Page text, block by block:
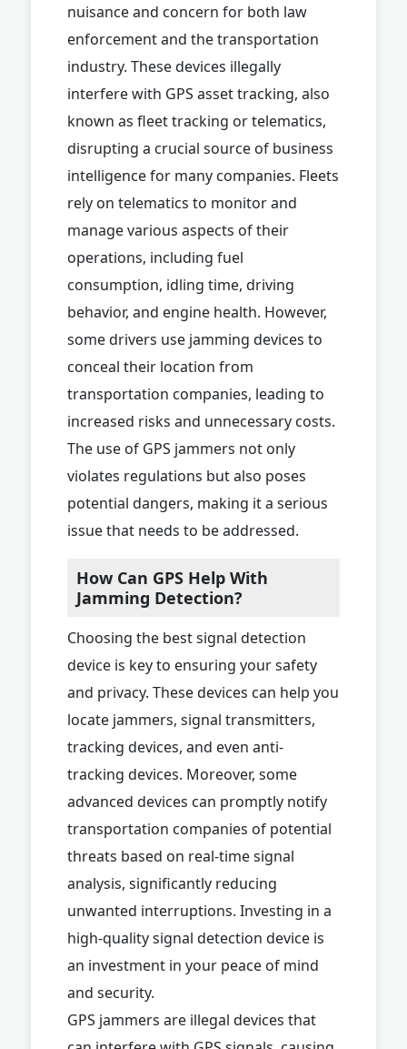
nuisance and concern for both law
enforcement and the transportation
industry. These devices illegally
interfere with GPS asset tracking, also
known as fleet tracking or telematics,
disrupting a crucial source of business
intelligence for many companies. Fleets
rely on telematics to monitor and
manage various aspects of their
operations, including fuel
consumption, idling time, driving
behavior, and engine health. However,
some drivers use jamming devices to
conceal their location from
transportation companies, leading to
increased risks and unnecessary costs.
The use of GPS jammers not only
violates regulations but also poses
potential dangers, making it a serious
issue that needs to be addressed.
How Can GPS Help With
Jamming Detection?
Choosing the best signal detection
device is key to ensuring your safety
and privacy. These devices can help you
locate jammers, signal transmitters,
tracking devices, and even anti-
tracking devices. Moreover, some
advanced devices can promptly notify
transportation companies of potential
threats based on real-time signal
analysis, significantly reducing
unwanted interruptions. Investing in a
high-quality signal detection device is
an investment in your peace of mind
and security.
GPS jammers are illegal devices that